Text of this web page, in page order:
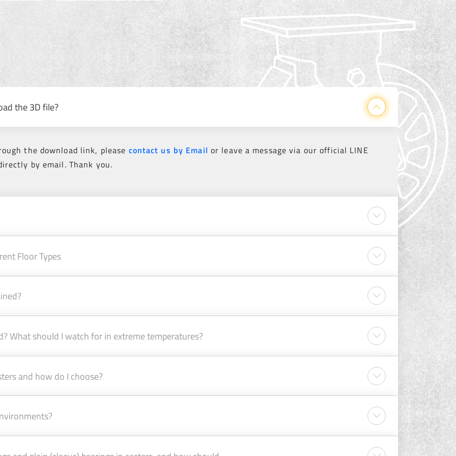
the 3D file?
the download link, please contact us by Email or leave a message via our official LINE
by email. Thank you.
Floor Types
What should I watch for in extreme temperatures?
and how do I choose?